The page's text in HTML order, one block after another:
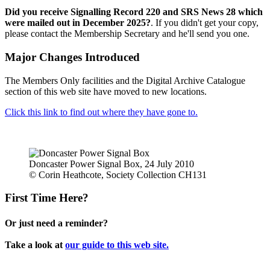
Did you receive Signalling Record 220 and SRS News 28 which
were mailed out in December 2025?. If you didn't get your copy,
please contact the Membership Secretary and he'll send you one.
Major Changes Introduced
The Members Only facilities and the Digital Archive Catalogue
section of this web site have moved to new locations.
Click this link to find out where they have gone to.
Doncaster Power Signal Box, 24 July 2010
© Corin Heathcote, Society Collection CH131
First Time Here?
Or just need a reminder?
Take a look at our guide to this web site.